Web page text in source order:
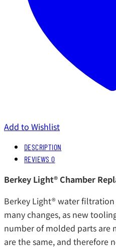
Add to Wishlist
DESCRIPTION
REVIEWS0
Berkey Light® Chamber
Berkey Light® water
many changes, as new
number of molded parts are
are the same, and therefore